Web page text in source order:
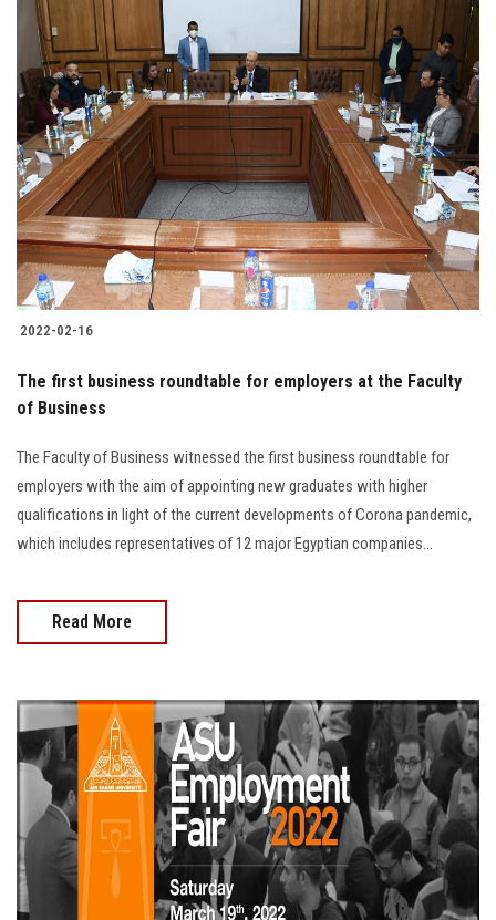
2022-02-16
The first business roundtable for employers at the Faculty
of Business
The Faculty of Business witnessed the first business roundtable for
employers with the aim of appointing new graduates with higher
qualifications in light of the current developments of Corona pandemic,
which includes representatives of 12 major Egyptian companies…
Read More